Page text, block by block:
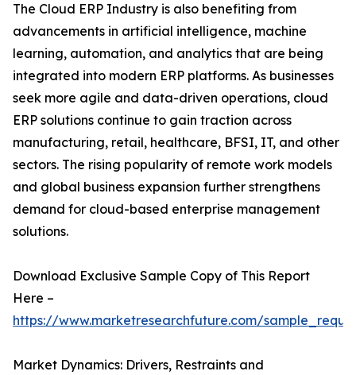
The Cloud ERP Industry is also benefiting from
advancements in artificial intelligence, machine
learning, automation, and analytics that are being
integrated into modern ERP platforms. As businesses
seek more agile and data-driven operations, cloud
ERP solutions continue to gain traction across
manufacturing, retail, healthcare, BFSI, IT, and other
sectors. The rising popularity of remote work models
and global business expansion further strengthens
demand for cloud-based enterprise management
solutions.
Download Exclusive Sample Copy of This Report
Here –
https://www.marketresearchfuture.com/
Market Dynamics: Drivers, Restraints and